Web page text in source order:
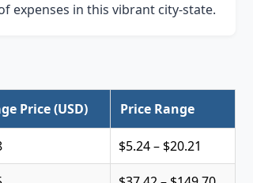
expenses in this vibrant city-state.
Price (USD) Price Range
$5.24 – $20.21